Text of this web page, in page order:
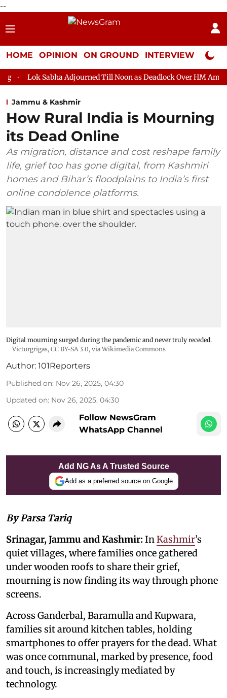
--
HOME OPINION ON GROUND INTERVIEW Neta
Lok Sabha Adjourned Till Noon as Deadlock Over HM Amit
Jammu & Kashmir
How Rural India is Mourning
its Dead Online
As migration, distance and cost reshape family
life, grief too has gone digital, from Kashmiri
homes and Bihar’s floodplains to India’s first
online condolence platforms.
Digital mourning surged during the pandemic and never truly receded.
Victorgrigas, CC BY-SA 3.0, via Wikimedia Commons
Author: 101Reporters
Published on: Nov 26, 2025, 04:30
Updated on: Nov 26, 2025, 04:30
Follow NewsGram
WhatsApp Channel
Add NG As A Trusted Source
Add as a preferred source on Google
By Parsa Tariq
Srinagar, Jammu and Kashmir: In Kashmir’s
quiet villages, where families once gathered
under wooden roofs to share their grief,
mourning is now finding its way through phone
screens.
Across Ganderbal, Baramulla and Kupwara,
families sit around kitchen tables, holding
smartphones to offer prayers for the dead. What
was once communal, marked by presence, food
and touch, is increasingly mediated by
technology.